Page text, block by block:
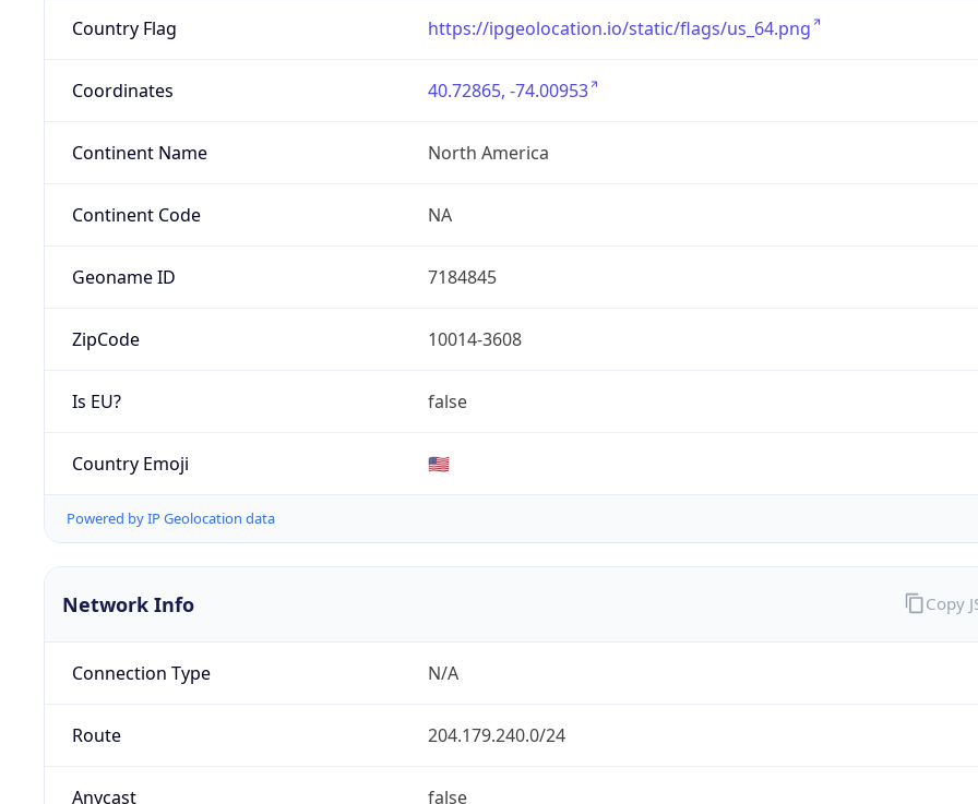
Country Flag https://ipgeolocation.io/static/flags/us_64.png
Coordinates 40.72865, -74.00953
Continent Name North America
Continent Code NA
Geoname ID 7184845
ZipCode 10014-3608
Is EU? false
Country Emoji 🇺🇸
Powered by IP Geolocation data
Network Info
Connection Type N/A
Route 204.179.240.0/24
Anycast false
Copy